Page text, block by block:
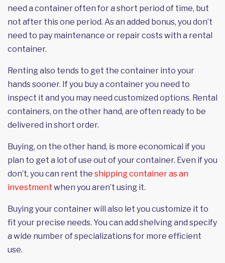
need a container often for a short period of time, but
not after this one period. As an added bonus, you don’t
need to pay maintenance or repair costs with a rental
container.
Renting also tends to get the container into your
hands sooner. If you buy a container you need to
inspect it and you may need customized options. Rental
containers, on the other hand, are often ready to be
delivered in short order.
Buying, on the other hand, is more economical if you
plan to get a lot of use out of your container. Even if you
don’t, you can rent the shipping container as an
investment when you aren’t using it.
Buying your container will also let you customize it to
fit your precise needs. You can add shelving and specify
a wide number of specializations for more efficient
use.